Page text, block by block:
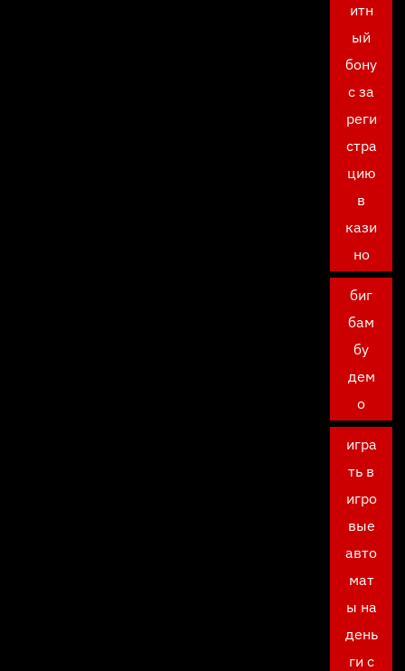
итн
ый
бону
с за
реги
стра
цию
в
кази
но
биг
бам
бу
дем
о
игра
ть в
игро
вые
авто
мат
ы на
день
ги с